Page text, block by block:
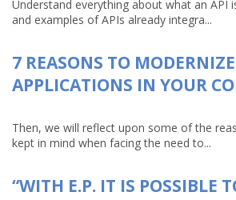
Understand everything about what an API
and examples of APIs already integra...
7 REASONS TO
APPLICATIONS IN YOUR
Then, we will reflect upon some of the
kept in mind when facing the need to...
“WITH E.P. IT IS POSSIBLE